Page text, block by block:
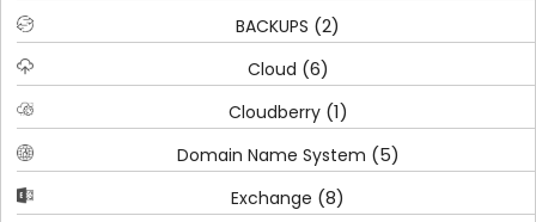
BACKUPS (2)
Cloud (6)
Cloudberry(1)
Domain Name System (5)
Exchange (8)